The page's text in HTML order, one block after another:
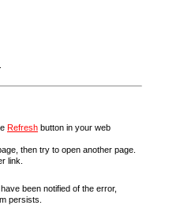
Refresh button in your web
then try to open another page.
link.
been notified of the error,
persists.